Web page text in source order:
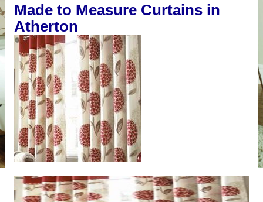
Made to Measure Curtains in
Atherton